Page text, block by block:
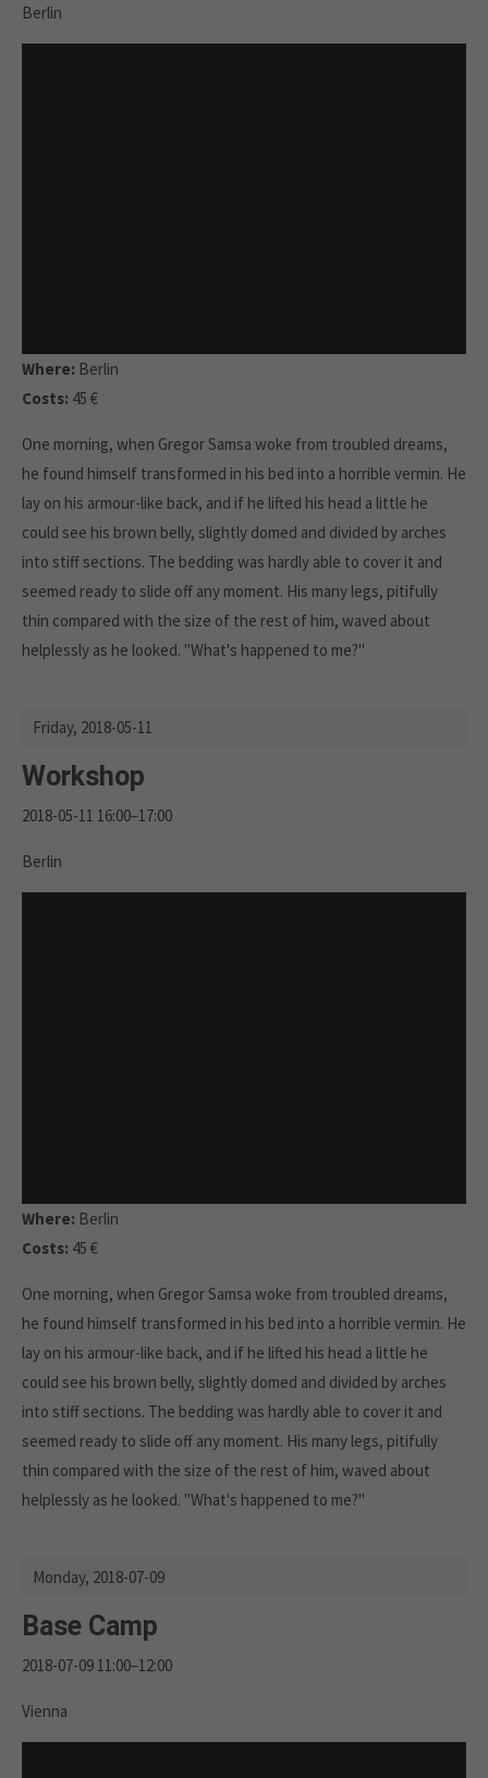
Berlin
Where: Berlin
Costs: 45 €
One morning, when Gregor Samsa woke from troubled dreams,
he found himself transformed in his bed into a horrible vermin. He
lay on his armour-like back, and if he lifted his head a little he
could see his brown belly, slightly domed and divided by arches
into stiff sections. The bedding was hardly able to cover it and
seemed ready to slide off any moment. His many legs, pitifully
thin compared with the size of the rest of him, waved about
helplessly as he looked. "What's happened to me?"
Friday, 2018-05-11
Workshop
2018-05-11 16:00–17:00
Berlin
Where: Berlin
Costs: 45 €
One morning, when Gregor Samsa woke from troubled dreams,
he found himself transformed in his bed into a horrible vermin. He
lay on his armour-like back, and if he lifted his head a little he
could see his brown belly, slightly domed and divided by arches
into stiff sections. The bedding was hardly able to cover it and
seemed ready to slide off any moment. His many legs, pitifully
thin compared with the size of the rest of him, waved about
helplessly as he looked. "What's happened to me?"
Monday, 2018-07-09
Base Camp
2018-07-09 11:00–12:00
Vienna